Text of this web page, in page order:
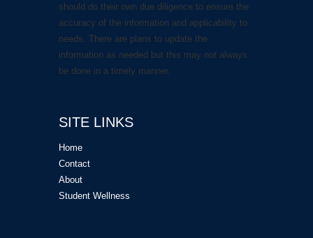
should do their own due diligence to ensure the
accuracy of the information and applicability to
needs. There are plans to update the
information as needed but this may not always
be done in a timely manner.
SITE LINKS
Home
Contact
About
Student Wellness